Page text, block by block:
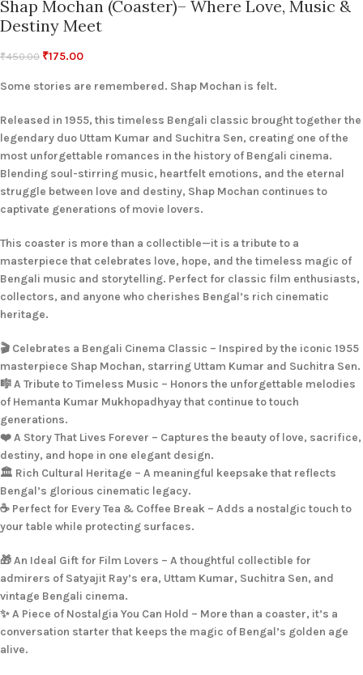
Shap Mochan (Coaster)– Where Love, Music &
Destiny Meet
₹450.00 ₹175.00
Some stories are remembered. Shap Mochan is felt.
Released in 1955, this timeless Bengali classic brought together the
legendary duo Uttam Kumar and Suchitra Sen, creating one of the
most unforgettable romances in the history of Bengali cinema.
Blending soul-stirring music, heartfelt emotions, and the eternal
struggle between love and destiny, Shap Mochan continues to
captivate generations of movie lovers.
This coaster is more than a collectible—it is a tribute to a
masterpiece that celebrates love, hope, and the timeless magic of
Bengali music and storytelling. Perfect for classic film enthusiasts,
collectors, and anyone who cherishes Bengal’s rich cinematic
heritage.
🎬 Celebrates a Bengali Cinema Classic – Inspired by the iconic 1955
masterpiece Shap Mochan, starring Uttam Kumar and Suchitra Sen.
🎼 A Tribute to Timeless Music – Honors the unforgettable melodies
of Hemanta Kumar Mukhopadhyay that continue to touch
generations.
❤️ A Story That Lives Forever – Captures the beauty of love, sacrifice,
destiny, and hope in one elegant design.
🏛️ Rich Cultural Heritage – A meaningful keepsake that reflects
Bengal’s glorious cinematic legacy.
☕ Perfect for Every Tea & Coffee Break – Adds a nostalgic touch to
your table while protecting surfaces.
🎁 An Ideal Gift for Film Lovers – A thoughtful collectible for
admirers of Satyajit Ray’s era, Uttam Kumar, Suchitra Sen, and
vintage Bengali cinema.
✨ A Piece of Nostalgia You Can Hold – More than a coaster, it’s a
conversation starter that keeps the magic of Bengal’s golden age
alive.